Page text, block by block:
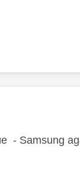
- Samsung